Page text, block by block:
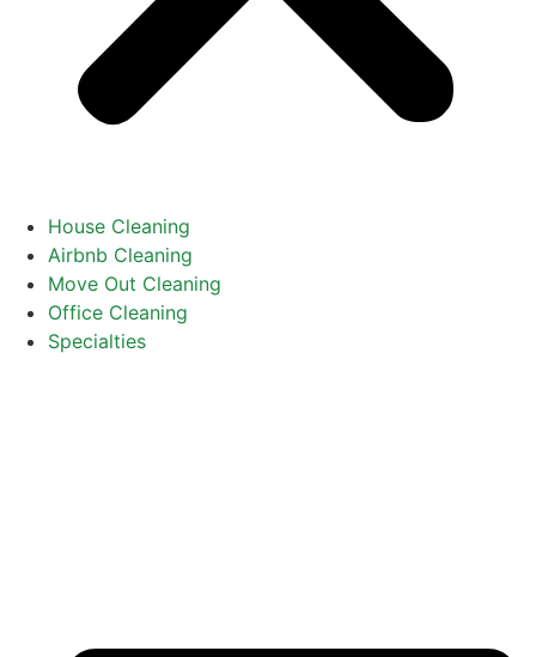
House Cleaning
Airbnb Cleaning
Move Out Cleaning
Office Cleaning
Specialties